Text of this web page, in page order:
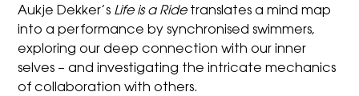
Aukje Dekker’s Life is a Ride translates a mind map
into a performance by synchronised swimmers,
exploring our deep connection with our inner
selves – and investigating the intricate mechanics
of collaboration with others.